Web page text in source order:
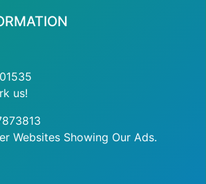
us!
Websites Showing Our Ads.